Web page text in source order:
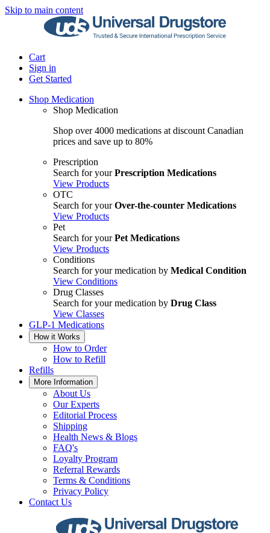
Skip to main content
Cart
Sign in
Get Started
Shop Medication
Shop Medication
Shop over 4000 medications at discount Canadian
prices and save up to 80%
Prescription
Search for yourPrescription Medications
View Products
OTC
Search for yourOver-the-counter Medications
View Products
Pet
Search for yourPet Medications
View Products
Conditions
Search for your medication by Medical Condition
View Conditions
Drug Classes
Search for your medication by Drug Class
View Classes
GLP-1 Medications
How it Works
How to Order
How to Refill
Refills
More Information
About Us
Our Experts
Editorial Process
Shipping
Health News & Blogs
FAQ's
Loyalty Program
Referral Rewards
Terms & Conditions
Privacy Policy
Contact Us